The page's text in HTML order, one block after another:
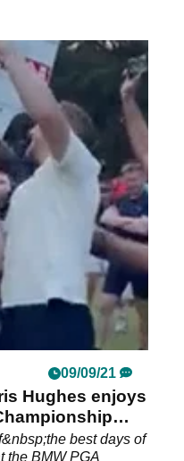
09/09/21
Hughes enjoys
best days of
the BMW PGA